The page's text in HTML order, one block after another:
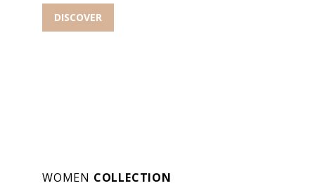
DISCOVER
WOMEN COLLECTION